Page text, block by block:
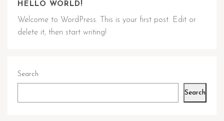
HELLO WORLD!
Welcome to WordPress. This is your first post. Edit or
delete it, then start writing!
Search
Search